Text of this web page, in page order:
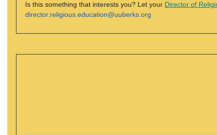
Is this something that interests you? Let your Director of
director.religious.education@uuberks.org